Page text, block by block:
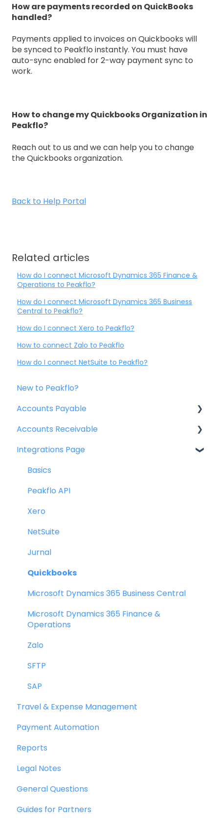
How are payments recorded on QuickBooks
handled?
Payments applied to invoices on Quickbooks will
be synced to Peakflo instantly. You must have
auto-sync enabled for 2-way payment sync to
work.
How to change my Quickbooks Organization in
Peakflo?
Reach out to us and we can help you to change
the Quickbooks organization.
Back to Help Portal
Related articles
How do I connect Microsoft Dynamics 365 Finance &
Operations to Peakflo?
How do I connect Microsoft Dynamics 365 Business
Central to Peakflo?
How do I connect Xero to Peakflo?
How to connect Zalo to Peakflo
How do I connect NetSuite to Peakflo?
New to Peakflo?
Accounts Payable
Getting Started
Rules
Approval Workflow
Custom Fields
Vendors
Purchase Requests
Purchase Quotes
Purchase Orders
OCR
Bill Management
Notess
Budget
Reconciliation
Reports
Wallet & Transactions
Payments
Vendor Onboarding Management
Vendor Portal
Accounts Receivable
Getting Started
Invoice Management
Workflow Management
Actions
Customer Management
Customer Portal
Collections
Reports
Credit Notes
Integrations Page
Basics
Peakflo API
Xero
NetSuite
Jurnal
Quickbooks
Microsoft Dynamics 365 Business Central
Microsoft Dynamics 365 Finance &
Operations
Zalo
SFTP
SAP
Travel & Expense Management
Payment Automation
Reports
Legal Notes
General Questions
Guides for Partners